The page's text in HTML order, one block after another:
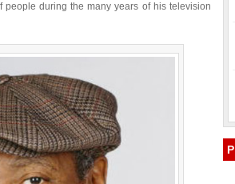
during the many years of his television